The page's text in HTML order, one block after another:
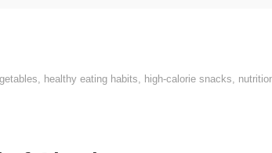
, healthy eating habits, high-calorie snacks,